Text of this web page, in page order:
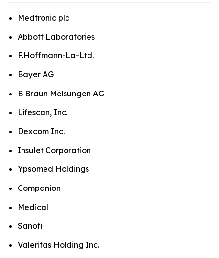
Medtronic plc
Abbott Laboratories
F.Hoffmann-La-Ltd.
Bayer AG
B Braun Melsungen AG
Lifescan, Inc.
Dexcom Inc.
Insulet Corporation
Ypsomed Holdings
Companion
Medical
Sanofi
Valeritas Holding Inc.